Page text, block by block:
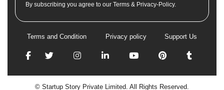
By subscribing you agree to our Terms & Privacy-Policy.
Terms and Condition Privacy policy Support Us
© Startup Story Private Limited. All Rights Reserved.